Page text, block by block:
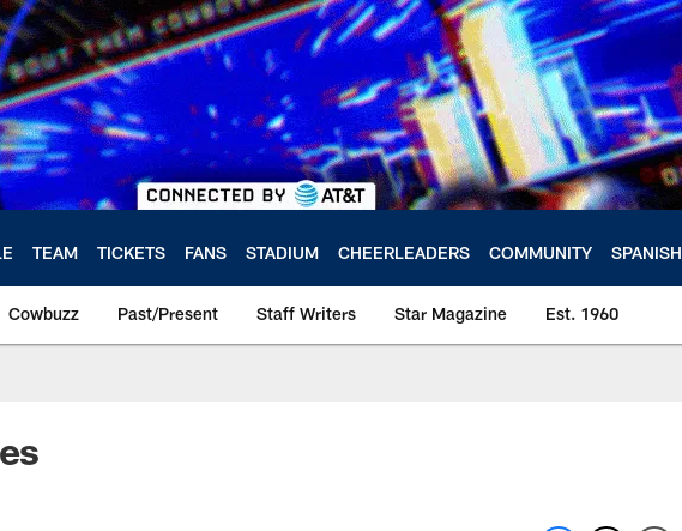
TEAM TICKETS FANS STADIUM CHEERLEADERS COMMUNITY SPANISH
Cowbuzz Past/Present Staff Writers Star Magazine Est. 1960